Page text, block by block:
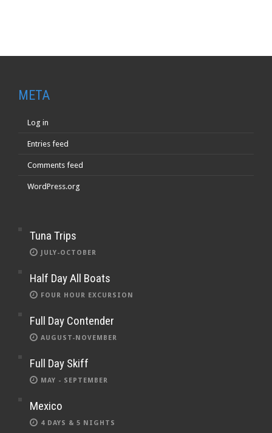
META
Log in
Entries feed
Comments feed
WordPress.org
Tuna Trips
JULY-OCTOBER
Half Day All Boats
FOUR HOUR EXCURSION
Full Day Contender
AUGUST-NOVEMBER
Full Day Skiff
MAY - SEPTEMBER
Mexico
4 DAYS & 5 NIGHTS